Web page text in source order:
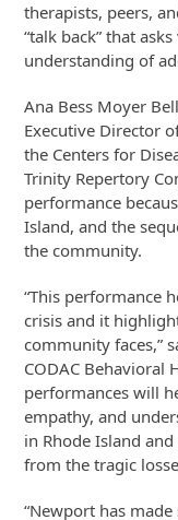
therapists, peers,
“talk back” that
understanding of
Ana Bess Moyer
Executive Director
the Centers for
Trinity Repertory
performance
Island, and the
the community.
“This performance
crisis and it
community faces,”
CODAC Behavioral
performances will
empathy, and
in Rhode Island
from the tragic
“Newport has